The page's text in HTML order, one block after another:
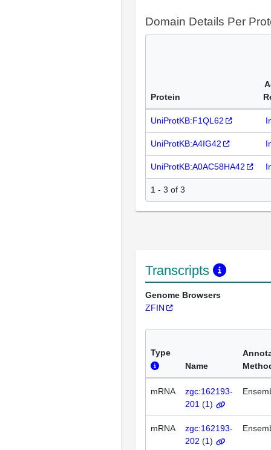
Domain Details Per
Protein
UniProtKB:F1QL62
UniProtKB:A4IG42
UniProtKB:A0AC58HA42
1 - 3 of 3
Transcripts
Genome Browsers
ZFIN
Type
Name
mRNA
zgc:162193-
201 (1)
mRNA
zgc:162193-
202 (1)